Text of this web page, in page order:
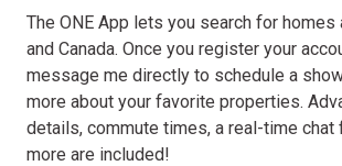
The ONE App lets you search for homes
and Canada. Once you register your
message me directly to schedule a
more about your favorite properties.
details, commute times, a real-time chat
more are included!